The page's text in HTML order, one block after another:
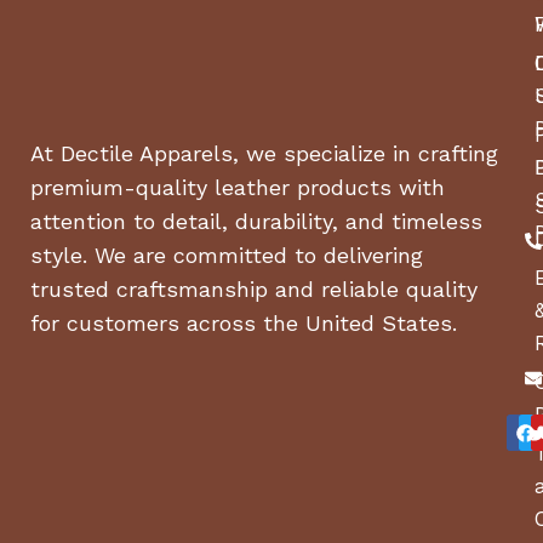
At Dectile Apparels, we specialize in crafting
premium-quality leather products with
attention to detail, durability, and timeless
style. We are committed to delivering
trusted craftsmanship and reliable quality
for customers across the United States.